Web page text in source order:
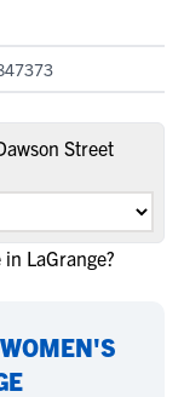
Street
LaGrange?